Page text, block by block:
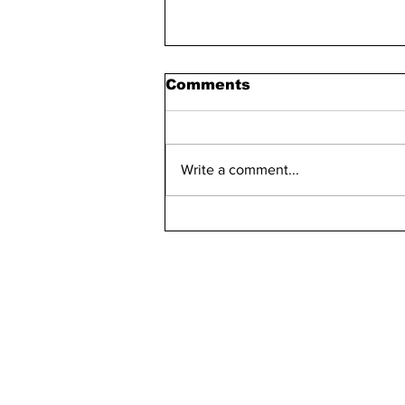
Maddie Has 30 Pets
Comments
Write a comment...